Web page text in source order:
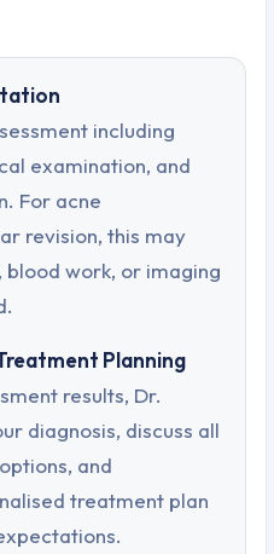
including
examination, and
For acne
revision, this may
work, or imaging
Planning
results, Dr.
diagnosis, discuss all
and
treatment plan